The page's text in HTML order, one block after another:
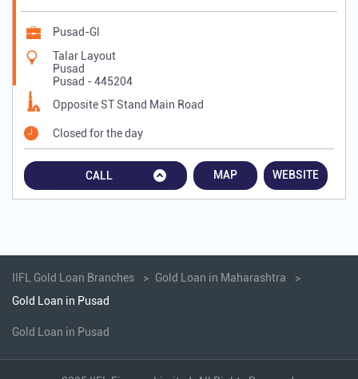
Pusad-Gl
Talar Layout
Pusad
Pusad -445204
Opposite ST Stand Main Road
Closed for the day
CALL MAP WEBSITE
IIFL Gold Loan Branches
Gold Loan in Maharashtra
Gold Loan in Pusad
Gold Loan in Pusad